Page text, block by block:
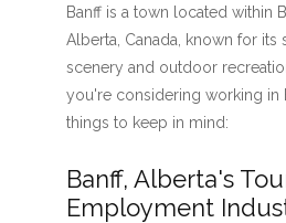
Banff is a town located within
Alberta, Canada, known for its
scenery and outdoor
you're considering working in
things to keep in mind:
Banff, Alberta's
Employment